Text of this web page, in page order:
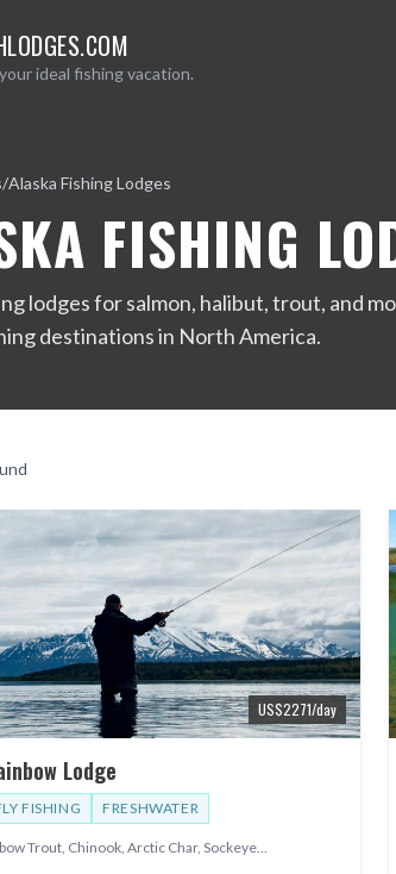
ideal fishing vacation.
/Alaska Fishing Lodges
FISHING
lodges for salmon, halibut, trout, and
destinations in North America.
US$2271/day
Lodge
FISHING FRESHWATER
Trout, Chinook, Arctic Char, Sockeye...